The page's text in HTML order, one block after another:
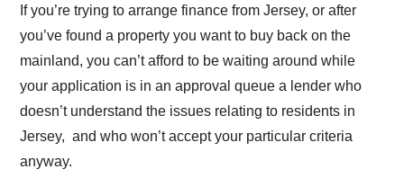
If you’re trying to arrange finance from Jersey, or after
you’ve found a property you want to buy back on the
mainland, you can’t afford to be waiting around while
your application is in an approval queue a lender who
doesn’t understand the issues relating to residents in
Jersey, and who won’t accept your particular criteria
anyway.